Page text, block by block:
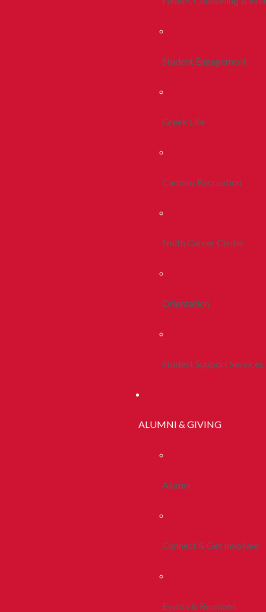
Student Engagement
Greek Life
Campus Recreation
Smith Career Center
Orientation
Student Support Services
ALUMNI & GIVING
Alumni
Connect & Get Involved
Events & Reunions